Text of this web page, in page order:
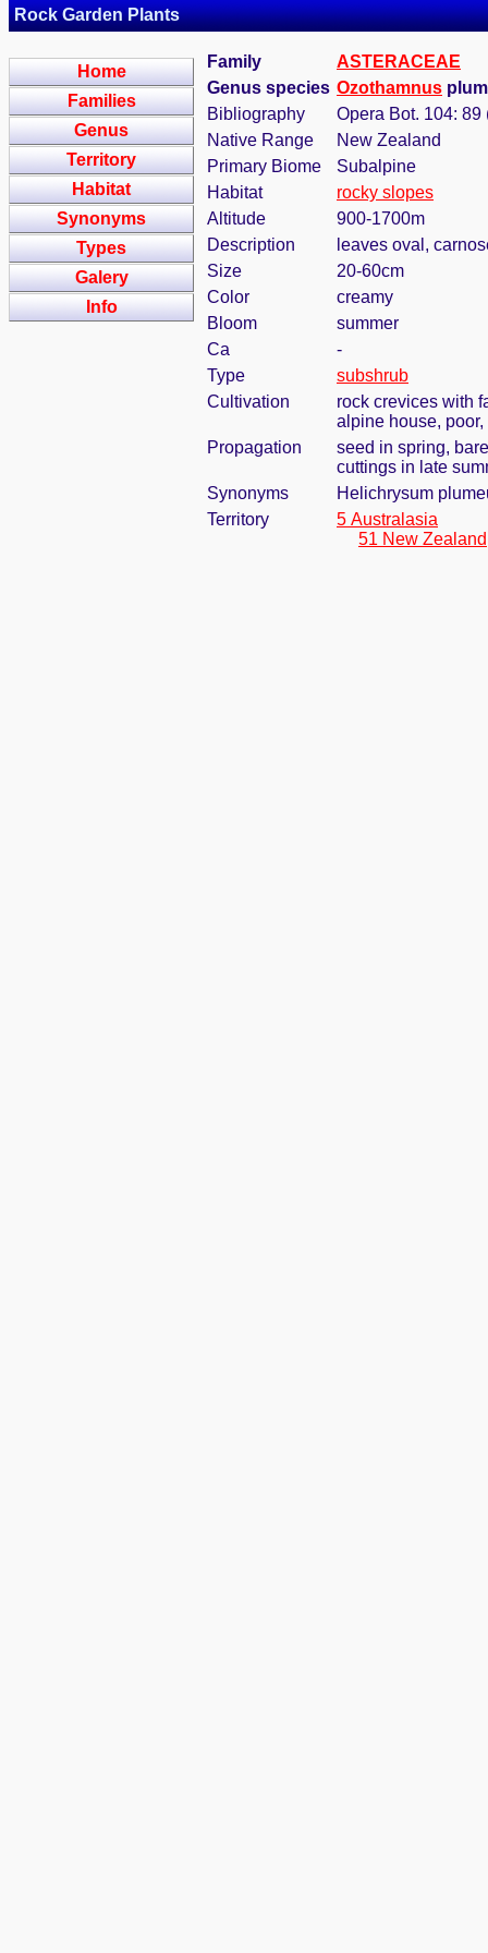
Rock Garden Plants
Home
Families
Genus
Territory
Habitat
Synonyms
Types
Galery
Info
Family
ASTERACEAE
Genus species Ozothamnus
Bibliography
Opera Bot. 104: 89
Native Range
New Zealand
Primary Biome
Subalpine
Habitat
rocky slopes
Altitude
900-1700m
Description
leaves oval,
Size
20-60cm
Color
creamy
Bloom
summer
Ca
-
Type
subshrub
Cultivation
rock crevices with
alpine house,
Propagation
seed in spring,
cuttings in late
Synonyms
Helichrysum
Territory
5 Australasia
51 New Zealand